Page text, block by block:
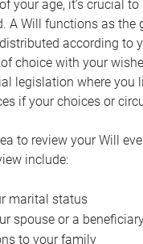
your age, it’s crucial
A Will functions as
according to
choice with your
legislation where you
if your choices or
to review your Will
include:
marital status
spouse or a
to your family